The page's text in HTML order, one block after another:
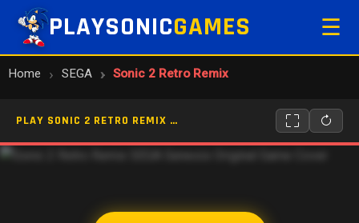
PLAYSONICGAMES ☰
Home SEGA Sonic 2 Retro Remix
PLAY SONIC 2 RETRO REMIX ONLINE